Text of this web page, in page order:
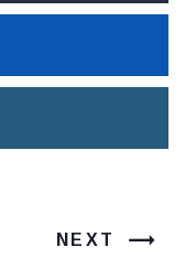
NEXT